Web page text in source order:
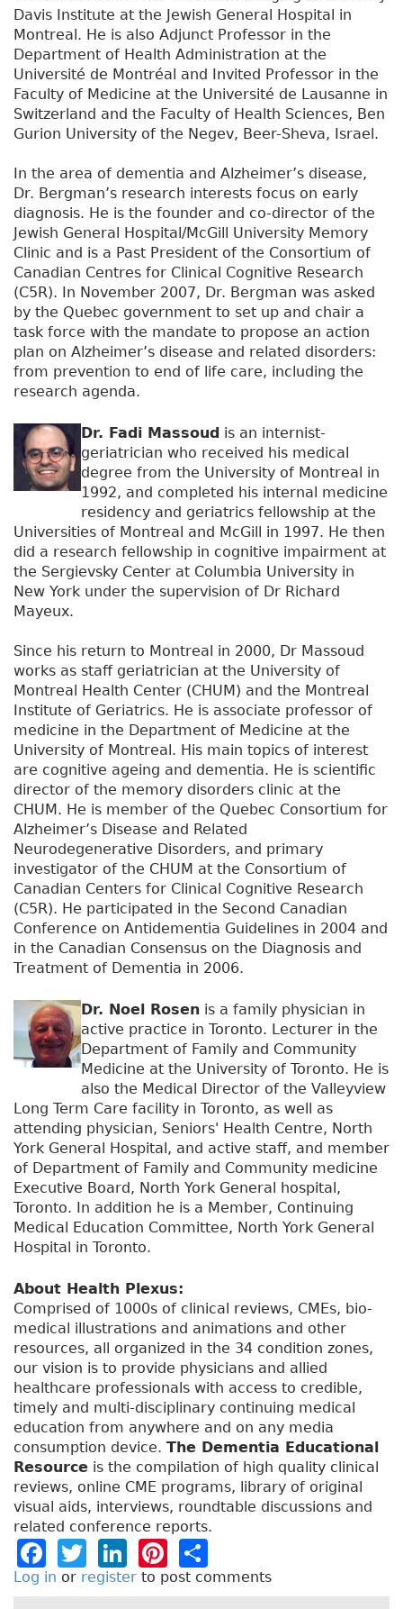
Davis Institute at the Jewish General Hospital in
Montreal. He is also Adjunct Professor in the
Department of Health Administration at the
Université de Montréal and Invited Professor in the
Faculty of Medicine at the Université de Lausanne in
Switzerland and the Faculty of Health Sciences, Ben
Gurion University of the Negev, Beer-Sheva, Israel.
In the area of dementia and Alzheimer’s disease,
Dr. Bergman’s research interests focus on early
diagnosis. He is the founder and co-director of the
Jewish General Hospital/McGill University Memory
Clinic and is a Past President of the Consortium of
Canadian Centres for Clinical Cognitive Research
(C5R). In November 2007, Dr. Bergman was asked
by the Quebec government to set up and chair a
task force with the mandate to propose an action
plan on Alzheimer’s disease and related disorders:
from prevention to end of life care, including the
research agenda.
Dr. Fadi Massoud is an internist-
geriatrician who received his medical
degree from the University of Montreal in
1992, and completed his internal medicine
residency and geriatrics fellowship at the
Universities of Montreal and McGill in 1997. He then
did a research fellowship in cognitive impairment at
the Sergievsky Center at Columbia University in
New York under the supervision of Dr Richard
Mayeux.
Since his return to Montreal in 2000, Dr Massoud
works as staff geriatrician at the University of
Montreal Health Center (CHUM) and the Montreal
Institute of Geriatrics. He is associate professor of
medicine in the Department of Medicine at the
University of Montreal. His main topics of interest
are cognitive ageing and dementia. He is scientific
director of the memory disorders clinic at the
CHUM. He is member of the Quebec Consortium for
Alzheimer’s Disease and Related
Neurodegenerative Disorders, and primary
investigator of the CHUM at the Consortium of
Canadian Centers for Clinical Cognitive Research
(C5R). He participated in the Second Canadian
Conference on Antidementia Guidelines in 2004 and
in the Canadian Consensus on the Diagnosis and
Treatment of Dementia in 2006.
Dr. Noel Rosen is a family physician in
active practice in Toronto. Lecturer in the
Department of Family and Community
Medicine at the University of Toronto. He is
also the Medical Director of the Valleyview
Long Term Care facility in Toronto, as well as
attending physician, Seniors' Health Centre, North
York General Hospital, and active staff, and member
of Department of Family and Community medicine
Executive Board, North York General hospital,
Toronto. In addition he is a Member, Continuing
Medical Education Committee, North York General
Hospital in Toronto.
About Health Plexus:
Comprised of 1000s of clinical reviews, CMEs, bio-
medical illustrations and animations and other
resources, all organized in the 34 condition zones,
our vision is to provide physicians and allied
healthcare professionals with access to credible,
timely and multi-disciplinary continuing medical
education from anywhere and on any media
consumption device. The Dementia Educational
Resource is the compilation of high quality clinical
reviews, online CME programs, library of original
visual aids, interviews, roundtable discussions and
related conference reports.
F
a
T
w
Li
n
Pi
n
h
Log in or register to post comments